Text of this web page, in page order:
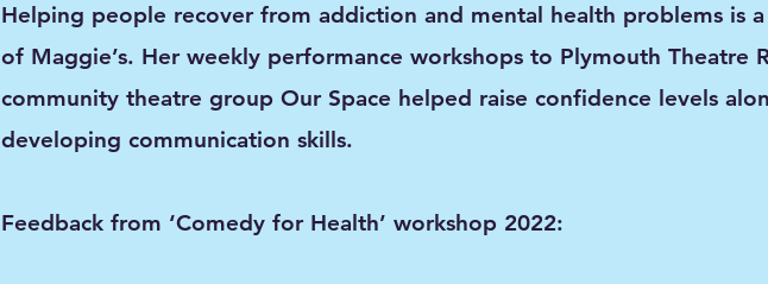
Helping people recover from addiction and mental health problems is
of Maggie’s. Her weekly performance workshops to Plymouth Theatre
community theatre group Our Space helped raise confidence levels
developing communication skills.
​Feedback from ‘Comedy for Health’ workshop 2022: